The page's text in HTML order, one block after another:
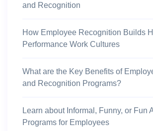
and Recognition
How Employee Recognition Builds
Performance Work Cultures
What are the Key Benefits of
and Recognition Programs?
Learn about Informal, Funny, or Fun
Programs for Employees